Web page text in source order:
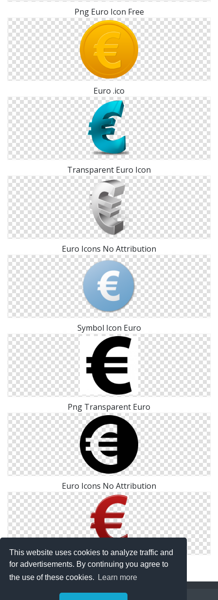
This website uses cookies to analyze traffic and
for advertisements. By continuing you agree to
the use of these cookies.
Learn more
Png Euro Icon Free
Euro .ico
Transparent Euro Icon
Euro Icons No Attribution
Symbol Icon Euro
Png Transparent Euro
Euro Icons No Attribution
Drawing Euro Icon